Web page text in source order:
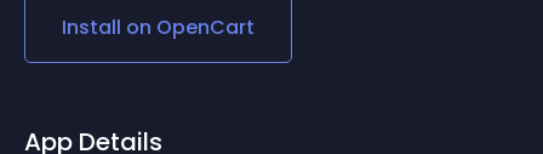
Install on OpenCart
App Details